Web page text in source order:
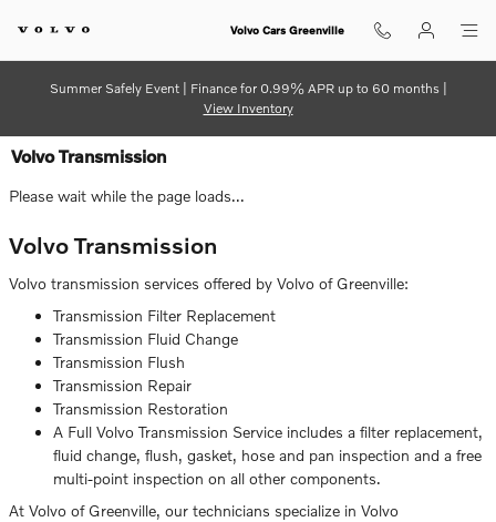
Volvo Cars Greenville
Summer Safely Event | Finance for 0.99% APR up to 60 months |
View Inventory
Volvo Transmission
Please wait while the page loads...
Volvo Transmission
Volvo transmission services offered by Volvo of Greenville:
Transmission Filter Replacement
Transmission Fluid Change
Transmission Flush
Transmission Repair
Transmission Restoration
A Full Volvo Transmission Service includes a filter replacement,
fluid change, flush, gasket, hose and pan inspection and a free
multi-point inspection on all other components.
At Volvo of Greenville, our technicians specialize in Volvo